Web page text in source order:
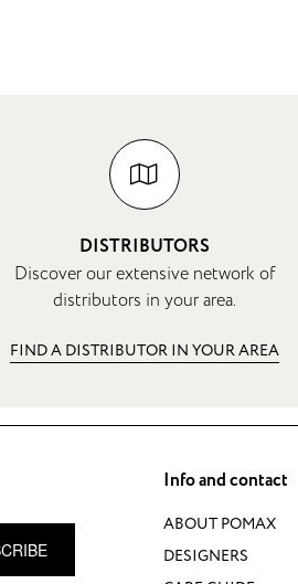
DISTRIBUTORS
Discover our extensive network of
distributors in your area.
FIND A DISTRIBUTOR IN YOUR AREA
Info and contact
ABOUT POMAX
DESIGNERS